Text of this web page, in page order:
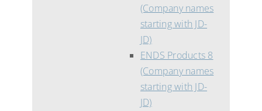
(Company names
starting with JD-
JD)
ENDS Products 8
(Company names
starting with JD-
JD)